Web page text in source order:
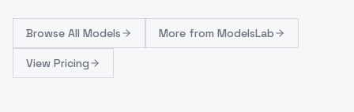
Browse All Models More from ModelsLab
View Pricing